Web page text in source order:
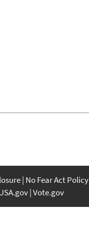
No Fear Act Policy
Vote.gov